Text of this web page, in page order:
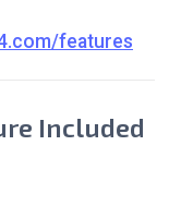
features
Included